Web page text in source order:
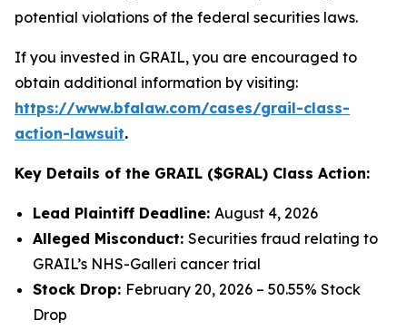
potential violations of the federal securities laws.
If you invested in GRAIL, you are encouraged to
obtain additional information by visiting:
https://www.bfalaw.com/cases/grail-class-
action-lawsuit.
Key Details of the GRAIL ($GRAL) Class Action:
Lead Plaintiff Deadline: August 4, 2026
Alleged Misconduct: Securities fraud relating to
GRAIL’s NHS-Galleri cancer trial
Stock Drop: February 20, 2026 – 50.55% Stock
Drop